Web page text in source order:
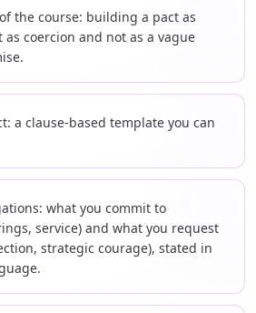
the course: building a pact as
coercion and not as a vague
a clause-based template you can
what you commit to
service) and what you request
strategic courage), stated in